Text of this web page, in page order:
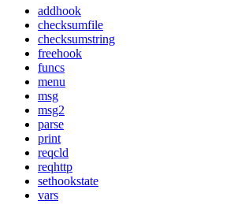
addhook
checksumfile
checksumstring
freehook
funcs
menu
msg
msg2
parse
print
reqcld
reqhttp
sethookstate
vars